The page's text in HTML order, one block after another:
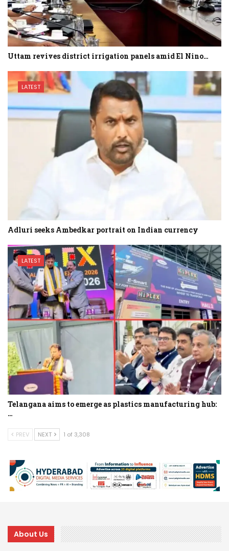
Uttam revives district irrigation panels amid El Nino…
LATEST
Adluri seeks Ambedkar portrait on Indian currency
LATEST
Telangana aims to emerge as plastics manufacturing hub:
…
PREV NEXT 1 of 3,308
About Us